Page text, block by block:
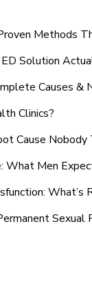
Methods
Solution
Causes &
Clinics?
Cause
What Men
What’s
Sexual